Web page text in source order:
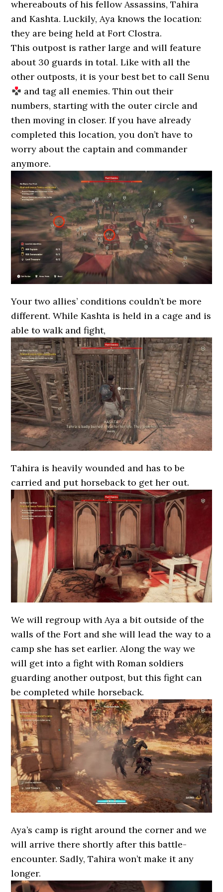
whereabouts of his fellow Assassins, Tahira
and Kashta. Luckily, Aya knows the location:
they are being held at Fort Clostra.
This outpost is rather large and will feature
about 30 guards in total. Like with all the
other outposts, it is your best bet to call Senu
and tag all enemies. Thin out their
numbers, starting with the outer circle and
then moving in closer. If you have already
completed this location, you don’t have to
worry about the captain and commander
anymore.
Your two allies’ conditions couldn’t be more
different. While Kashta is held in a cage and is
able to walk and fight,
Tahira is heavily wounded and has to be
carried and put horseback to get her out.
We will regroup with Aya a bit outside of the
walls of the Fort and she will lead the way to a
camp she has set earlier. Along the way we
will get into a fight with Roman soldiers
guarding another outpost, but this fight can
be completed while horseback.
Aya’s camp is right around the corner and we
will arrive there shortly after this battle-
encounter. Sadly, Tahira won’t make it any
longer.